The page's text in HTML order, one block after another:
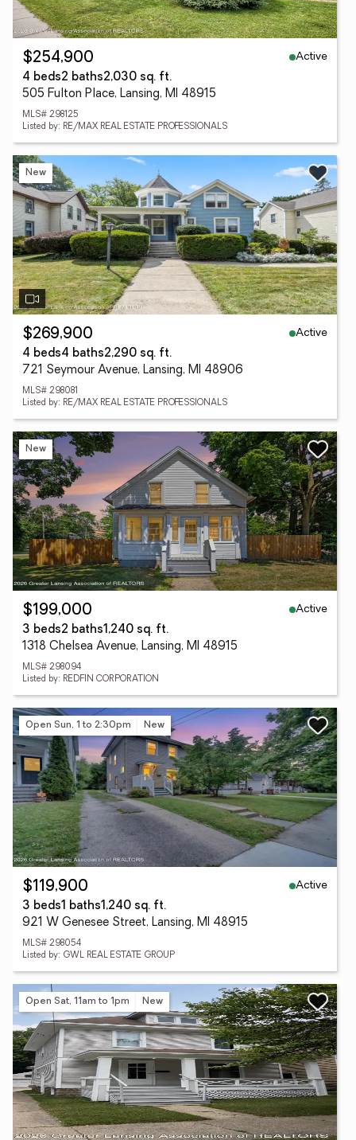
$254,900
Active
4 beds2 baths2,030 sq. ft.
505 Fulton Place, Lansing, MI 48915
MLS# 298125
Listed by: RE/MAX REAL ESTATE PROFESSIONALS
New
$269,900
Active
4 beds4 baths2,290 sq. ft.
721 Seymour Avenue, Lansing, MI 48906
MLS# 298081
Listed by: RE/MAX REAL ESTATE PROFESSIONALS
New
$199,000
Active
3 beds2 baths1,240 sq. ft.
1318 Chelsea Avenue, Lansing, MI 48915
MLS# 298094
Listed by: REDFIN CORPORATION
Open Sun, 1 to 2:30pm New
$119,900
Active
3 beds1 baths1,240 sq. ft.
921 W Genesee Street, Lansing, MI 48915
MLS# 298054
Listed by: GWL REAL ESTATE GROUP
Open Sat, 11am to 1pm New